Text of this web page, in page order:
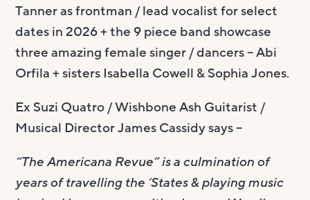
Tanner as frontman / lead vocalist for select
dates in 2026 + the 9 piece band showcase
three amazing female singer / dancers – Abi
Orfila + sisters Isabella Cowell & Sophia Jones.
Ex Suzi Quatro / Wishbone Ash Guitarist /
Musical Director James Cassidy says –
“The Americana Revue” is a culmination of
years of travelling the ‘States & playing music